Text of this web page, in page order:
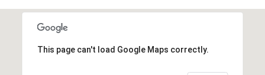
This page can't load Google Maps correctly.